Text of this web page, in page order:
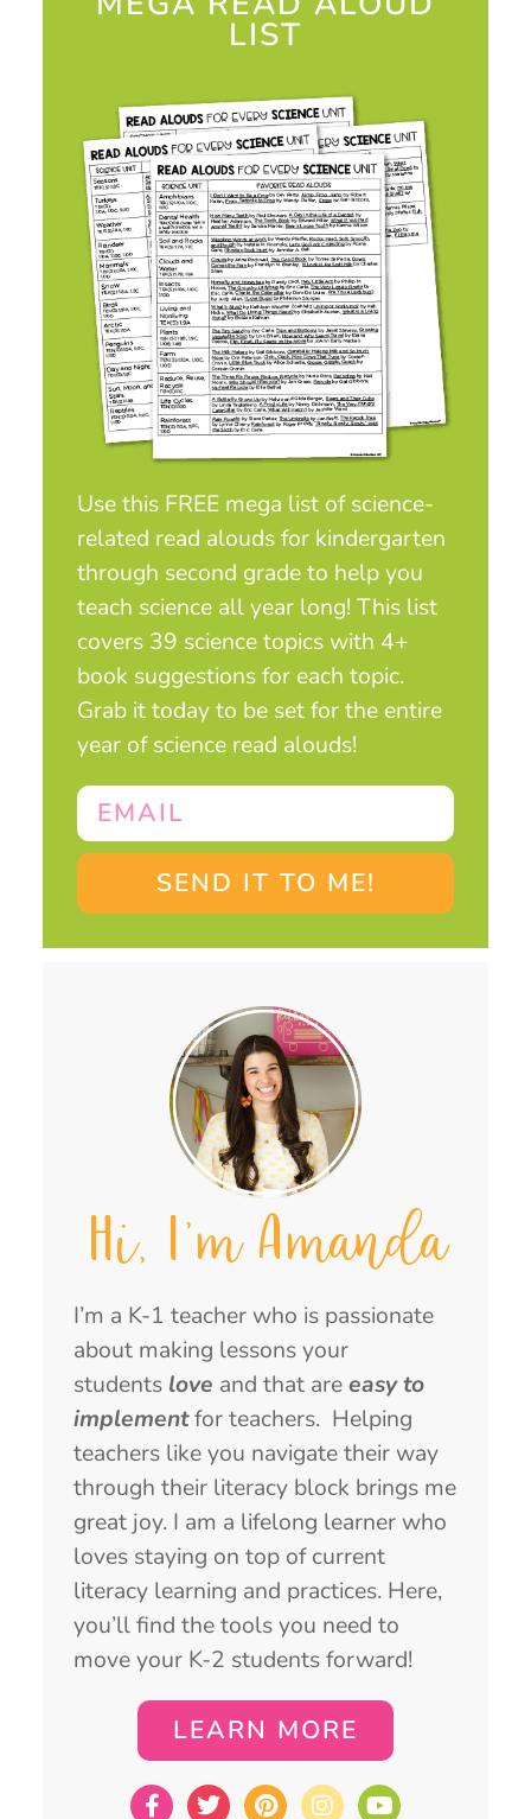
LIST
Use this FREE mega list of science-
related read alouds for kindergarten
through second grade to help you
teach science all year long! This list
covers 39 science topics with 4+
book suggestions for each topic.
Grab it today to be set for the entire
year of science read alouds!
SEND IT TO ME!
Hi, I'm Amanda
I’m a K-1 teacher who is passionate
about making lessons your
students love and that areeasy to
implementfor teachers. Helping
teachers like you navigate their way
through their literacy block brings me
great joy. I am a lifelong learner who
loves staying on top of current
literacy learning and practices. Here,
you’ll find the tools you need to
move your K-2 students forward!
LEARN MORE